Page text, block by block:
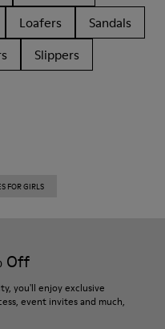
Loafers
Sandals
Slippers
FOR GIRLS
Off
you'll enjoy exclusive
event invites and much,